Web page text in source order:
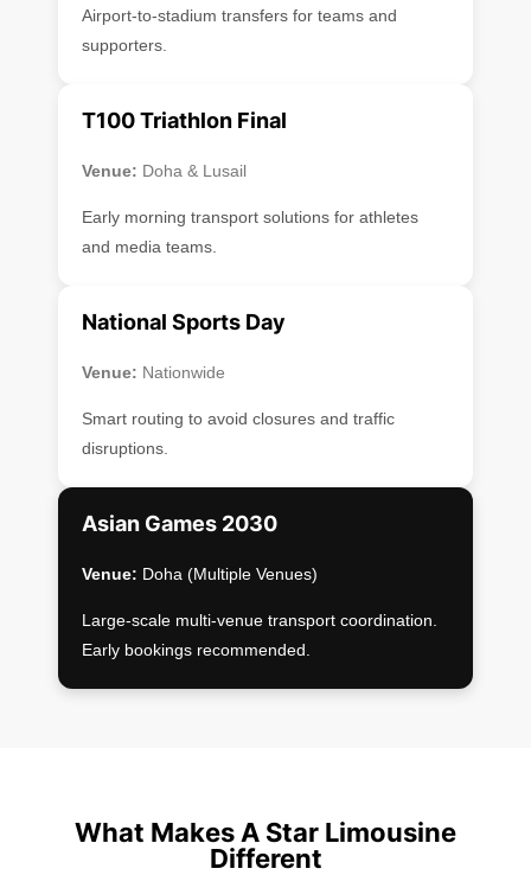
Airport-to-stadium transfers for teams and
supporters.
T100 Triathlon Final
Venue: Doha & Lusail
Early morning transport solutions for athletes
and media teams.
National Sports Day
Venue: Nationwide
Smart routing to avoid closures and traffic
disruptions.
Asian Games 2030
Venue: Doha (Multiple Venues)
Large-scale multi-venue transport coordination.
Early bookings recommended.
What Makes A Star Limousine
Different